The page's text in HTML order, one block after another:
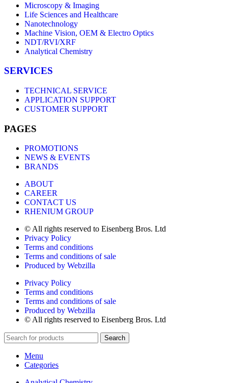
Microscopy & Imaging
Life Sciences and Healthcare
Nanotechnology
Machine Vision, OEM & Electro Optics
NDT/RVI/XRF
Analytical Chemistry
SERVICES
TECHNICAL SERVICE
APPLICATION SUPPORT
CUSTOMER SUPPORT
PAGES
PROMOTIONS
NEWS & EVENTS
BRANDS
ABOUT
CAREER
CONTACT US
RHENIUM GROUP
© All rights reserved to Eisenberg Bros. Ltd
Privacy Policy
Terms and conditions
Terms and conditions of sale
Produced by Webzilla
Privacy Policy
Terms and conditions
Terms and conditions of sale
Produced by Webzilla
© All rights reserved to Eisenberg Bros. Ltd
Search
Menu
Categories